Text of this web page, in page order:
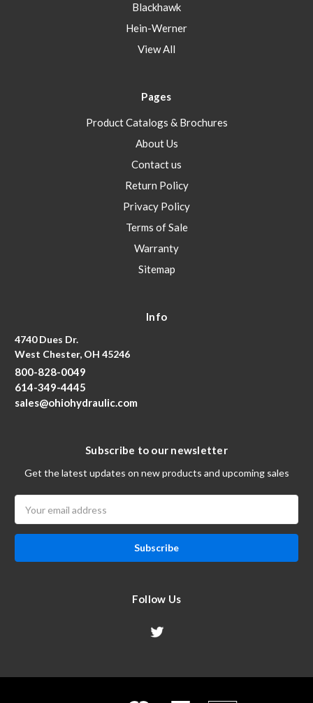
Blackhawk
Hein-Werner
View All
Pages
Product Catalogs & Brochures
About Us
Contact us
Return Policy
Privacy Policy
Terms of Sale
Warranty
Sitemap
Info
4740 Dues Dr.
West Chester, OH 45246
800-828-0049
614-349-4445
sales@ohiohydraulic.com
Subscribe to our newsletter
Get the latest updates on new products and upcoming sales
Address
Follow Us